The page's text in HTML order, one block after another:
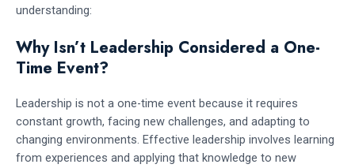
understanding:
Why Isn’t Leadership Considered a One-
Time Event?
Leadership is not a one-time event because it requires
constant growth, facing new challenges, and adapting to
changing environments. Effective leadership involves learning
from experiences and applying that knowledge to new